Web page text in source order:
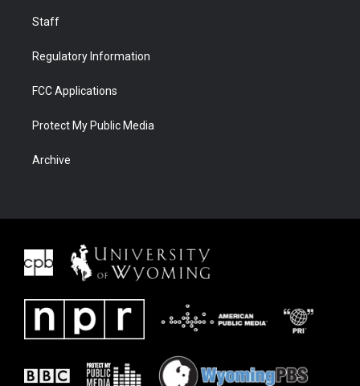
Staff
Regulatory Information
FCC Applications
Protect My Public Media
Archive